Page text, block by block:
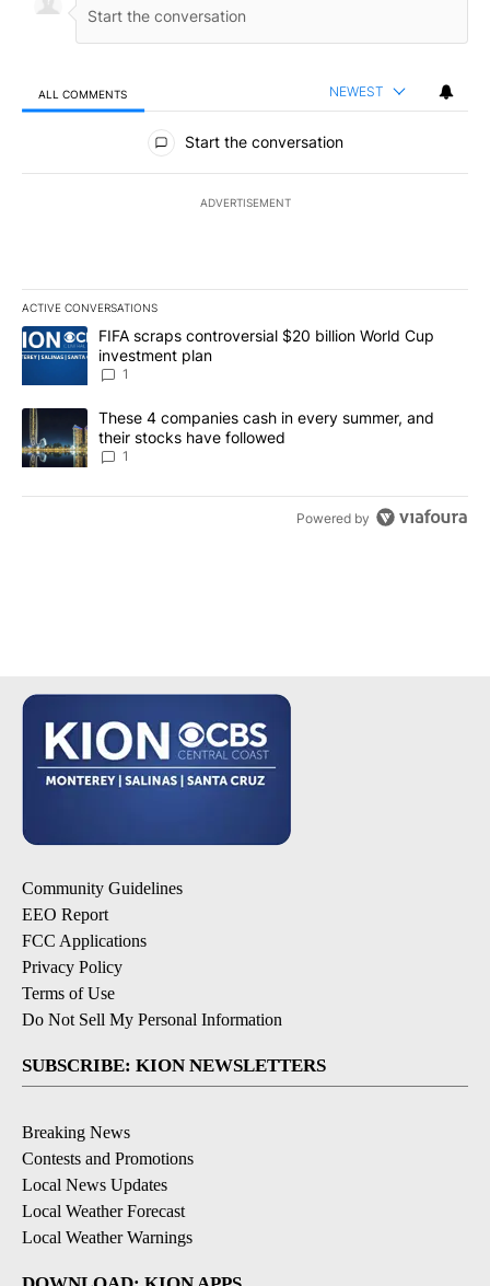
ALL COMMENTS NEWEST
All Comments
Start the conversation
ADVERTISEMENT
ACTIVE CONVERSATIONS
The following is a list of the most commented articles in the last
A trending article titled "FIFA scraps controversial $20 billion
FIFA scraps controversial $20 billion World Cup
investment plan
1
A trending article titled "These 4 companies cash in every
These 4 companies cash in every summer, and
their stocks have followed
1
Powered by
Community Guidelines
EEO Report
FCC Applications
Privacy Policy
Terms of Use
Do Not Sell My Personal Information
SUBSCRIBE: KION NEWSLETTERS
Breaking News
Contests and Promotions
Local News Updates
Local Weather Forecast
Local Weather Warnings